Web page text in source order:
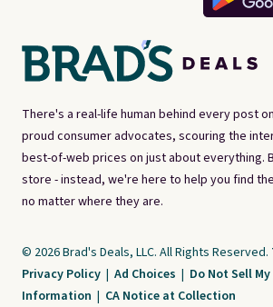
There's a real-life human behind every post
proud consumer advocates, scouring the
best-of-web prices on just about everything.
store - instead, we're here to help you find the
no matter where they are.
© 2026 Brad's Deals, LLC. All Rights Reserved.
Privacy Policy | Ad Choices | Do Not Sell
Information | CA Notice at Collection